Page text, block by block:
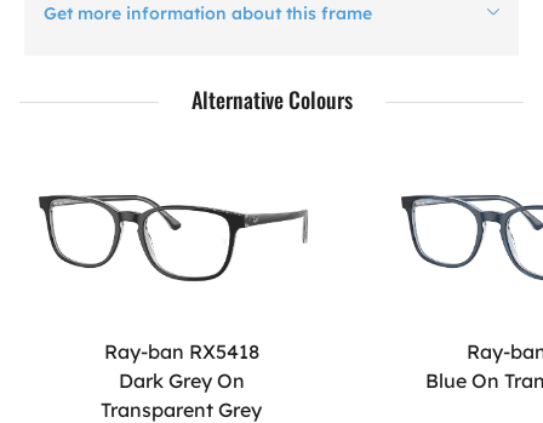
Get more information about this frame
Alternative Colours
Ray-ban RX5418
Dark Grey On
Transparent Grey
Ray-
Blue On